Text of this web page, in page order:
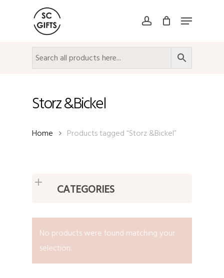
account Menu
Storz &Bickel
Home Products tagged “Storz &Bickel”
CATEGORIES
No products were found matching your
selection.